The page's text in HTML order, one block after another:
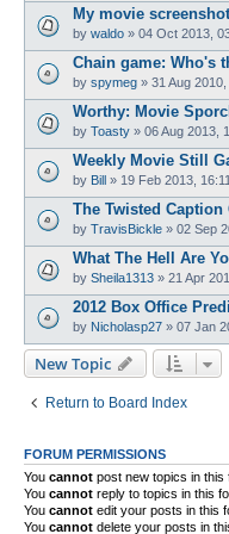
My movie
by waldo » 04 Oct 2013,
Chain game: Who's
by spymeg » 31 Aug
Worthy: Movie
by Toasty » 06 Aug 2013,
Weekly Movie Still
by Bill » 19 Feb 2013, 16:11
The Twisted Caption
by TravisBickle » 02 Sep
What The Hell Are
by Sheila1313 » 21 Apr
2012 Box Office
by Nicholasp27 » 07 Jan
New Topic
Return to Board Index
FORUM PERMISSIONS
You cannot post new topics in this
You cannot reply to topics in this
You cannot edit your posts in this
You cannot delete your posts in